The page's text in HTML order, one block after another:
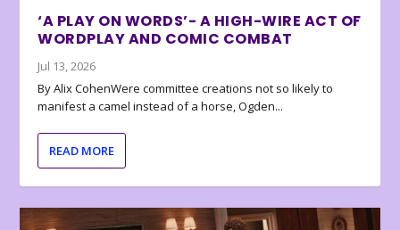
‘A PLAY ON WORDS’- A HIGH-WIRE ACT OF
WORDPLAY AND COMIC COMBAT
Jul 13, 2026
By Alix CohenWere committee creations not so likely to
manifest a camel instead of a horse, Ogden...
READ MORE